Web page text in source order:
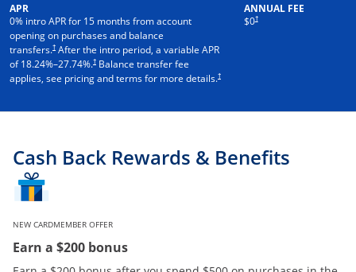
APR
0% intro APR for 15 months from account
opening on purchases and balance
transfers.† After the intro period, a variable APR
of18.24%–27.74%.† Balance transfer fee
applies, see pricing and terms for more details.†
ANNUAL FEE
$0†
Cash Back Rewards & Benefits
NEW CARDMEMBER OFFER
Earn a $200 bonus